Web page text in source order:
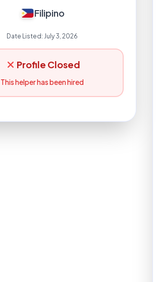
Filipino
Date Listed: July 3, 2026
Profile Closed
This helper has been hired